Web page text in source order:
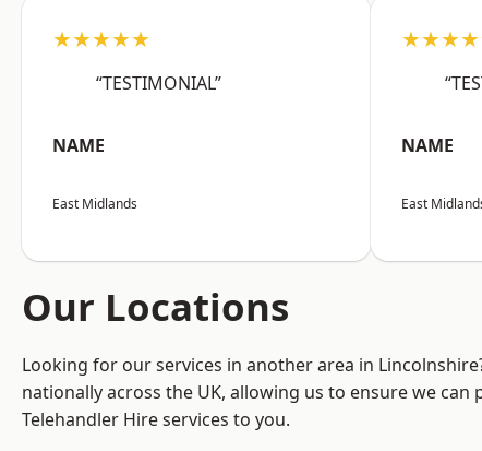
★★★★★
“TESTIMONIAL”
NAME
East Midlands
NAME
East
Our Locations
Looking for our services in another area in
nationally across the UK, allowing us to ensure we can
Telehandler Hire services to you.